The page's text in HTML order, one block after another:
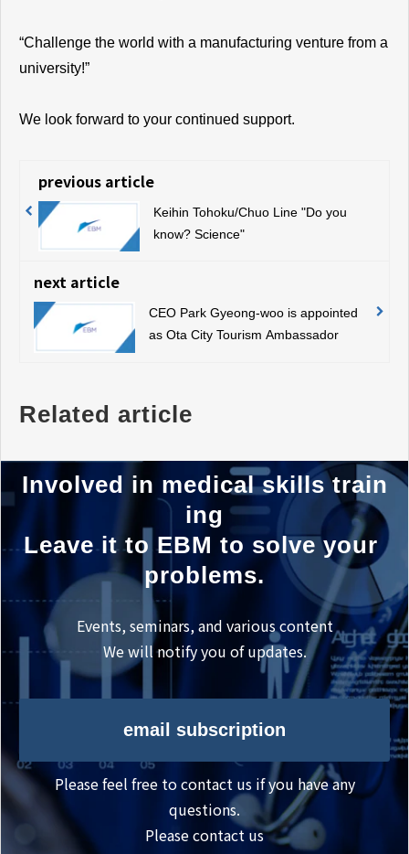
“Challenge the world with a manufacturing venture from a
university!”
We look forward to your continued support.
previous article
Keihin Tohoku/Chuo Line "Do you
know? Science"
next article
CEO Park Gyeong-woo is appointed
as Ota City Tourism Ambassador
Related article
Involved in medical skills train
ing
Leave it to EBM to solve your
problems.
Events, seminars, and various content
We will notify you of updates.
email subscription
Please feel free to contact us if you have any
questions.
Please contact us